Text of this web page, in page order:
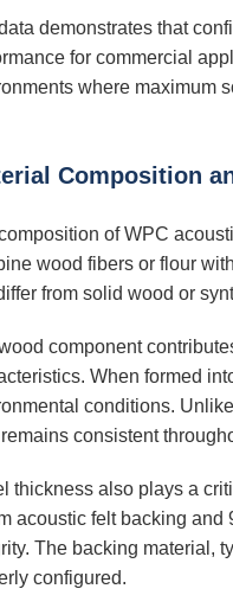
demonstrates that
for commercial
where maximum
Composition
of WPC
wood fibers or flour
from solid wood or
component
When formed
conditions.
consistent
thickness also plays a
acoustic felt backing and
The backing material,
configured.